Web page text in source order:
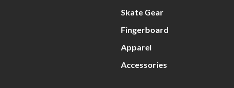
Skate Gear
Fingerboard
Apparel
Accessories